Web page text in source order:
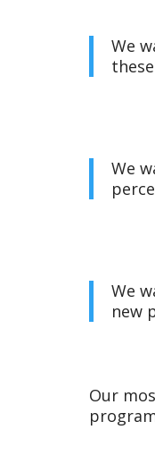
We
We
We
new
Our